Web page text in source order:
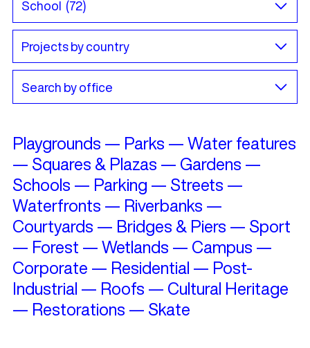
Playgrounds — Parks — Water features
— Squares & Plazas — Gardens —
Schools — Parking — Streets —
Waterfronts — Riverbanks —
Courtyards — Bridges & Piers — Sport
— Forest — Wetlands — Campus —
Corporate — Residential — Post-
Industrial — Roofs — Cultural Heritage
— Restorations — Skate